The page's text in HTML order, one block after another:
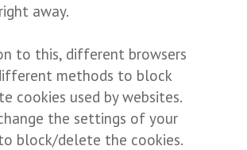
away.
to this, different browsers
methods to block
cookies used by websites.
the settings of your
block/delete the cookies.